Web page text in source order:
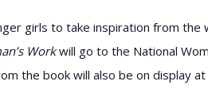
girls to take inspiration from the
Workwill go to the National
the book will also be on display at